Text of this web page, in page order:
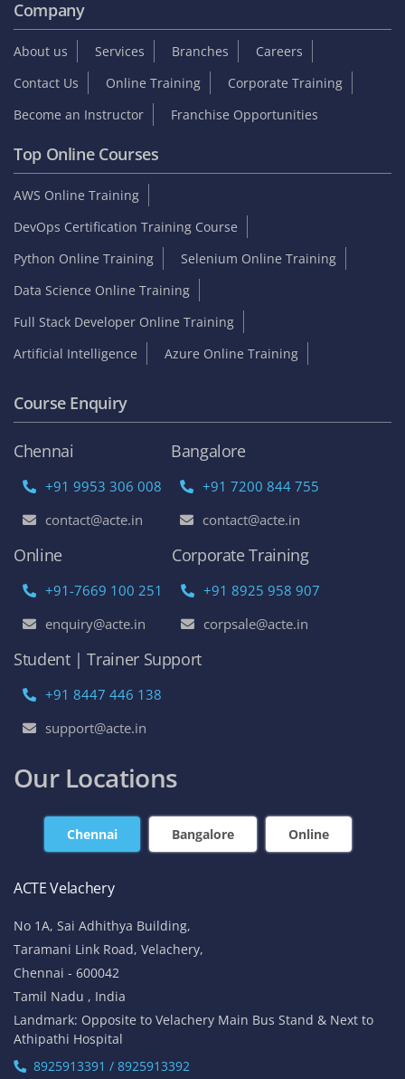
Company
About us Services Branches
Careers
Contact Us
Online Training
Corporate Training
Become an Instructor
Franchise Opportunities
Top Online Courses
AWS Online Training
DevOps Certification Training Course
Python Online Training
Selenium Online Training
Data Science Online Training
Full Stack Developer Online Training
Artificial Intelligence
Azure Online Training
Course Enquiry
Chennai
+91 9953 306 008
contact@acte.in
Bangalore
+91 7200 844 755
contact@acte.in
Online
+91-7669 100 251
enquiry@acte.in
Corporate Training
+91 8925 958 907
corpsale@acte.in
Student | Trainer Support
+91 8447 446 138
support@acte.in
Our Locations
Chennai Bangalore Online
ACTE Velachery
No 1A, Sai Adhithya Building,
Taramani Link Road, Velachery,
Chennai - 600042
Tamil Nadu , India
Landmark: Opposite to Velachery Main Bus Stand & Next to
Athipathi Hospital
8925913391 / 8925913392